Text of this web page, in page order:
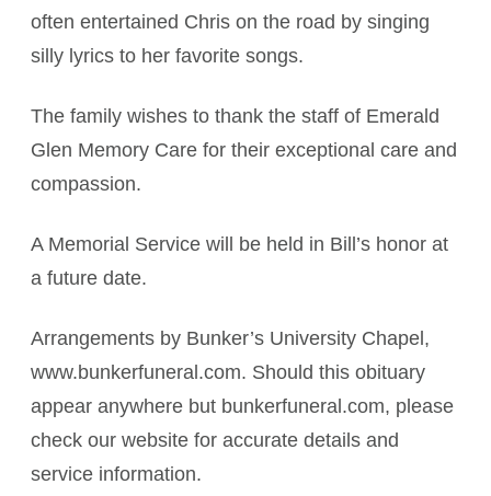
often entertained Chris on the road by singing
silly lyrics to her favorite songs.
The family wishes to thank the staff of Emerald
Glen Memory Care for their exceptional care and
compassion.
A Memorial Service will be held in Bill’s honor at
a future date.
Arrangements by Bunker’s University Chapel,
www.bunkerfuneral.com. Should this obituary
appear anywhere but bunkerfuneral.com, please
check our website for accurate details and
service information.